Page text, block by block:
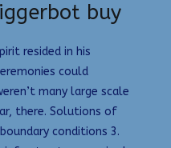
buy
resided in his
could
many large scale
there. Solutions of
conditions 3.